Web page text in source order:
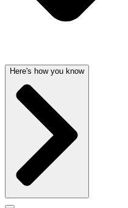
Here's how you know